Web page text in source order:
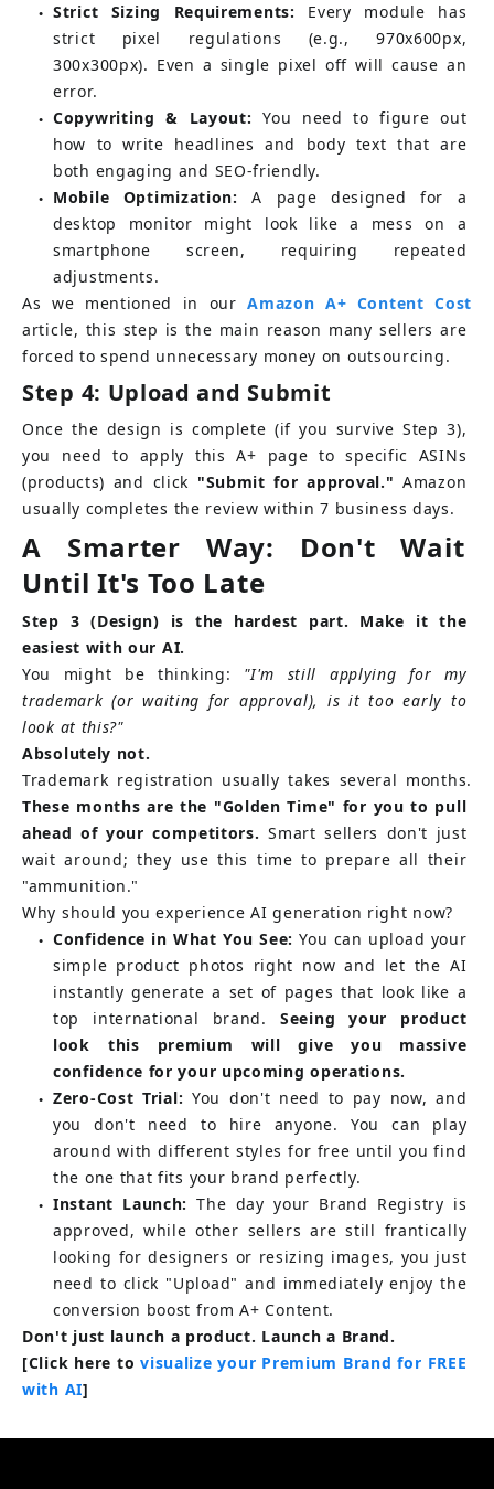
● Strict Sizing Requirements:
Every module has
strict pixel regulations (e.g., 970x600px,
300x300px). Even a single pixel off will cause an
error.
● Copywriting & Layout: You need to figure out
how to write headlines and body text that are
both engaging and SEO-friendly.
● Mobile Optimization:
A page designed for a
desktop monitor might look like a mess on a
smartphone screen, requiring repeated
adjustments.
As we mentioned in our Amazon A+ Content Cost
article, this step is the main reason many sellers are
forced to spend unnecessary money on outsourcing.
Step 4: Upload and Submit
Once the design is complete (if you survive Step 3),
you need to apply this A+ page to specific ASINs
(products) and click "Submit for approval." Amazon
usually completes the review within 7 business days.
A Smarter Way: Don't Wait
Until It's Too Late
Step 3 (Design) is the hardest part. Make it the
easiest with our AI.
You might be thinking:
"I'm still applying for my
trademark (or waiting for approval), is it too early to
look at this?"
Absolutely not.
Trademark registration usually takes several months.
These months are the "Golden Time" for you to pull
ahead of your competitors. Smart sellers don't just
wait around; they use this time to prepare all their
"ammunition."
Why should you experience AI generation right now?
● Confidence in What You See: You can upload your
simple product photos right now and let the AI
instantly generate a set of pages that look like a
top international brand.
Seeing your product
look this premium will give you massive
confidence for your upcoming operations.
● Zero-Cost Trial: You don't need to pay now, and
you don't need to hire anyone. You can play
around with different styles for free until you find
the one that fits your brand perfectly.
● Instant Launch: The day your Brand Registry is
approved, while other sellers are still frantically
looking for designers or resizing images, you just
need to click "Upload" and immediately enjoy the
conversion boost from A+ Content.
Don't just launch a product. Launch a Brand.
[Click here to visualize your Premium Brand for FREE
with AI]